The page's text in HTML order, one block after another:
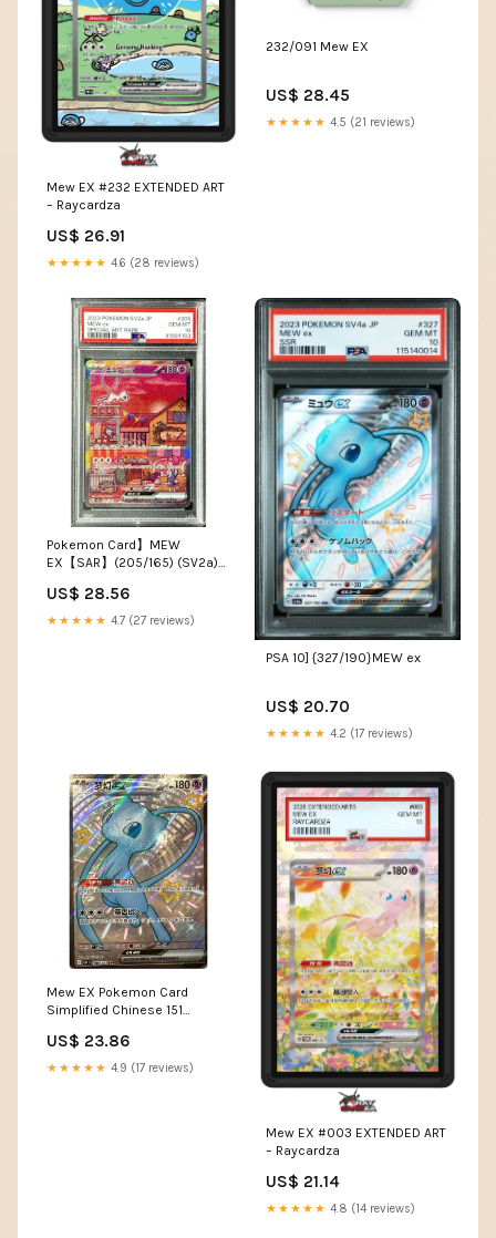
Mew EX #232 EXTENDED ART
– Raycardza
US$ 26.91
★★★★★ 4.6 (28 reviews)
232/091 Mew EX
US$ 28.45
★★★★★ 4.5 (21 reviews)
Pokemon Card】MEW
EX【SAR】(205/165) (SV2a)
Tokyo
US$ 28.56
★★★★★ 4.7 (27 reviews)
PSA 10] {327/190}MEW ex
US$ 20.70
★★★★★ 4.2 (17 reviews)
Mew EX Pokemon Card
Simplified Chinese 151
Meaning Less Art Inc
US$ 23.86
★★★★★ 4.9 (17 reviews)
Mew EX #003 EXTENDED ART
– Raycardza
US$ 21.14
★★★★★ 4.8 (14 reviews)